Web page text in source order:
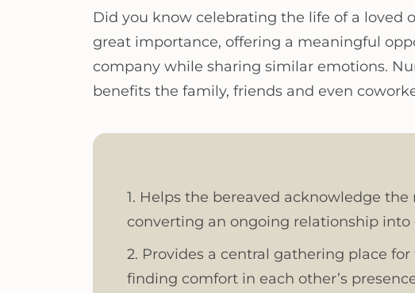
Did you know celebrating the life of a loved
great importance, offering a meaningful
company while sharing similar emotions.
benefits the family, friends and even
1. Helps the bereaved acknowledge
converting an ongoing relationship into
2. Provides a central gathering place
finding comfort in each other’s